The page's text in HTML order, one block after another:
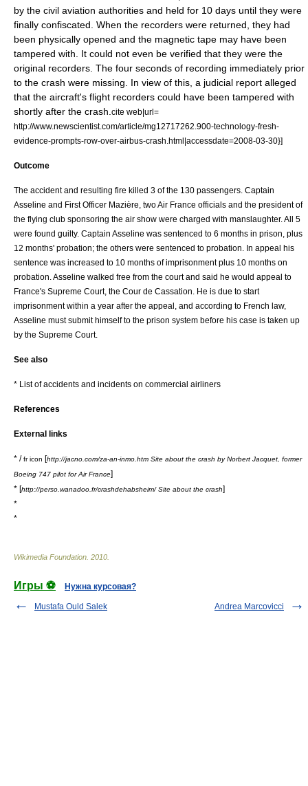
by the civil aviation authorities and held for 10 days until they were
finally confiscated. When the recorders were returned, they had
been physically opened and the magnetic tape may have been
tampered with. It could not even be verified that they were the
original recorders. The four seconds of recording immediately prior
to the crash were missing. In view of this, a judicial report alleged
that the aircraft's flight recorders could have been tampered with
shortly after the crash. cite web|url=
http://www.newscientist.com/article/mg12717262.900-technology-fresh-
evidence-prompts-row-over-airbus-crash.html|accessdate=2008-03-30}]
Outcome
The accident and resulting fire killed 3 of the 130 passengers. Captain
Asseline and First Officer Mazière, two Air France officials and the president of
the flying club sponsoring the air show were charged with manslaughter. All 5
were found guilty. Captain Asseline was sentenced to 6 months in prison, plus
12 months' probation; the others were sentenced to probation. In appeal his
sentence was increased to 10 months of imprisonment plus 10 months on
probation. Asseline walked free from the court and said he would appeal to
France's Supreme Court, the Cour de Cassation. He is due to start
imprisonment within a year after the appeal, and according to French law,
Asseline must submit himself to the prison system before his case is taken up
by the Supreme Court.
See also
* List of accidents and incidents on commercial airliners
References
External links
* /fr icon [http://jacno.com/za-an-inmo.htm Site about the crash by Norbert Jacquet, former
Boeing 747 pilot for Air France]
* [http://perso.wanadoo.fr/crashdehabsheim/ Site about the crash]
*
*
Wikimedia Foundation 2010
Игры ⚽ Нужна курсовая?
Mustafa Ould Salek Andrea Marcovicci